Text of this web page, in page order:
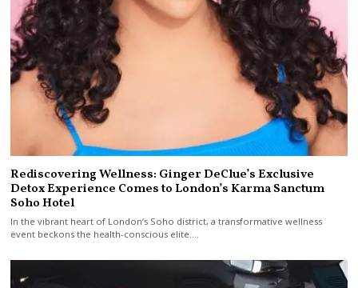
Rediscovering Wellness: Ginger DeClue’s Exclusive
Detox Experience Comes to London’s Karma Sanctum
Soho Hotel
In the vibrant heart of London’s Soho district, a transformative wellness
event beckons the health-conscious elite.…